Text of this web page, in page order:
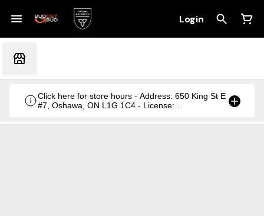
Login
Click here for store hours - Address: 650 King St E
#7, Oshawa, ON L1G 1C4 - License: